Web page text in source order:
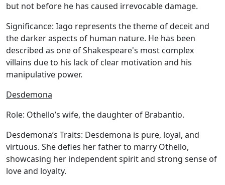
but not before he has caused irrevocable damage.
Significance: Iago represents the theme of deceit and
the darker aspects of human nature. He has been
described as one of Shakespeare's most complex
villains due to his lack of clear motivation and his
manipulative power.
Desdemona
Role: Othello’s wife, the daughter of Brabantio.
Desdemona’s Traits: Desdemona is pure, loyal, and
virtuous. She defies her father to marry Othello,
showcasing her independent spirit and strong sense of
love and loyalty.